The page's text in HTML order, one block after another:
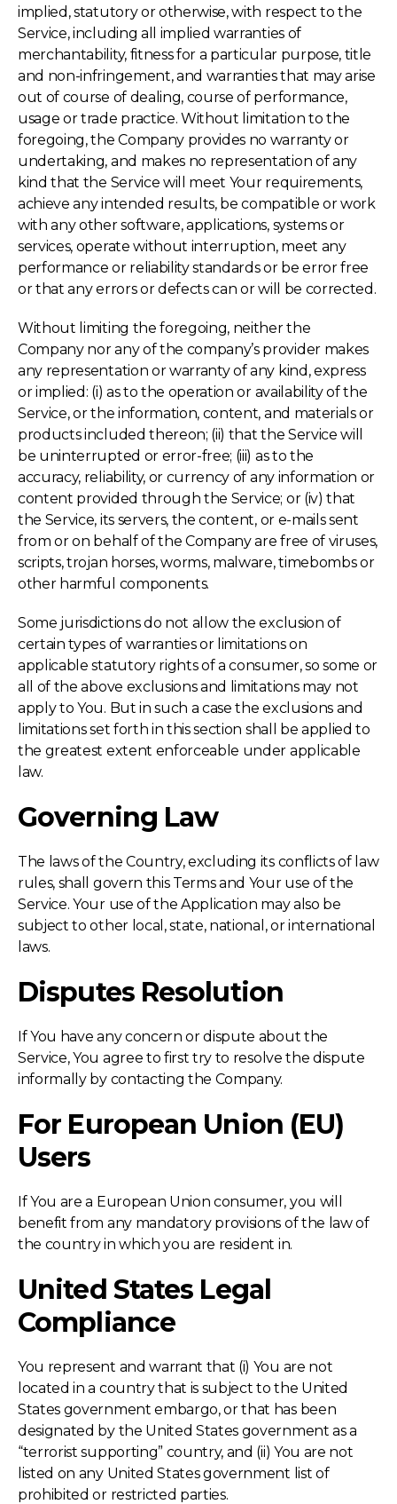
implied, statutory or otherwise, with respect to the
Service, including all implied warranties of
merchantability, fitness for a particular purpose, title
and non-infringement, and warranties that may arise
out of course of dealing, course of performance,
usage or trade practice. Without limitation to the
foregoing, the Company provides no warranty or
undertaking, and makes no representation of any
kind that the Service will meet Your requirements,
achieve any intended results, be compatible or work
with any other software, applications, systems or
services, operate without interruption, meet any
performance or reliability standards or be error free
or that any errors or defects can or will be corrected.
Without limiting the foregoing, neither the
Company nor any of the company’s provider makes
any representation or warranty of any kind, express
or implied: (i) as to the operation or availability of the
Service, or the information, content, and materials or
products included thereon; (ii) that the Service will
be uninterrupted or error-free; (iii) as to the
accuracy, reliability, or currency of any information or
content provided through the Service; or (iv) that
the Service, its servers, the content, or e-mails sent
from or on behalf of the Company are free of viruses,
scripts, trojan horses, worms, malware, timebombs or
other harmful components.
Some jurisdictions do not allow the exclusion of
certain types of warranties or limitations on
applicable statutory rights of a consumer, so some or
all of the above exclusions and limitations may not
apply to You. But in such a case the exclusions and
limitations set forth in this section shall be applied to
the greatest extent enforceable under applicable
law.
Governing Law
The laws of the Country, excluding its conflicts of law
rules, shall govern this Terms and Your use of the
Service. Your use of the Application may also be
subject to other local, state, national, or international
laws.
Disputes Resolution
If You have any concern or dispute about the
Service, You agree to first try to resolve the dispute
informally by contacting the Company.
For European Union (EU)
Users
If You are a European Union consumer, you will
benefit from any mandatory provisions of the law of
the country in which you are resident in.
United States Legal
Compliance
You represent and warrant that (i) You are not
located in a country that is subject to the United
States government embargo, or that has been
designated by the United States government as a
“terrorist supporting” country, and (ii) You are not
listed on any United States government list of
prohibited or restricted parties.